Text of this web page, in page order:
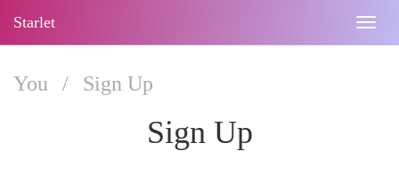
Starlet
You / Sign Up
Sign Up